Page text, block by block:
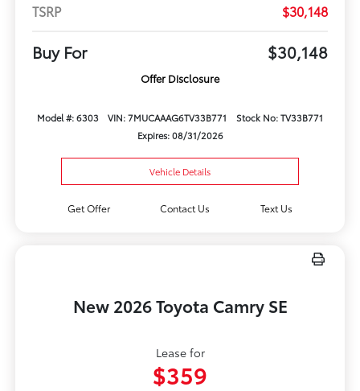
TSRP $30,148
Buy For $30,148
Offer Disclosure
Model #: 6303 VIN: 7MUCAAAG6TV33B771
Stock No: TV33B771
Expires: 08/31/2026
Vehicle Details
Get Offer Contact Us Text Us
New 2026 Toyota Camry SE
Lease for
$359